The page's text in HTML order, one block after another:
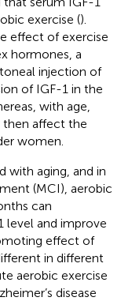
exercise ().
effect of exercise
hormones, a
injection of
of IGF-1 in the
with age,
then affect the
women.
with aging, and in
(MCI), aerobic
can
level and improve
effect of
in different
aerobic exercise
disease